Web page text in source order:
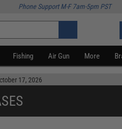
Phone Support M-F 7am-5pm PST
Fishing Air Gun More
17, 2026